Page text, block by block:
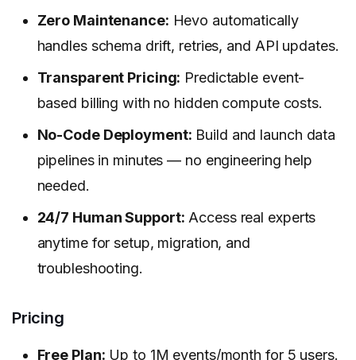
Zero Maintenance: Hevo automatically
handles schema drift, retries, and API updates.
Transparent Pricing: Predictable event-
based billing with no hidden compute costs.
No-Code Deployment: Build and launch data
pipelines in minutes — no engineering help
needed.
24/7 Human Support: Access real experts
anytime for setup, migration, and
troubleshooting.
Pricing
Free Plan: Up to 1M events/month for 5 users.